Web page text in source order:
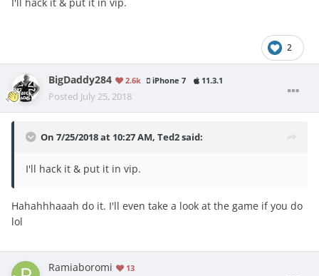
2
BigDaddy284 2.6k iPhone 7 11.3.1
Posted July 25, 2018
On 7/25/2018 at 10:27 AM, Ted2said:
I'll hack it & put it in vip.
Hahahhhaaah do it. I'll even take a look at the game if you do
lol
Ramiaboromi 13